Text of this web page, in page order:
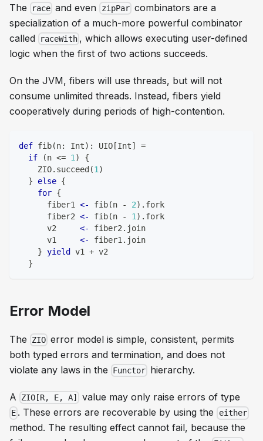
The race and even zipParcombinators are a
specialization of a much-more powerful combinator
called
raceWith , which allows executing user-defined
logic when the first of two actions succeeds.
On the JVM, fibers will use threads, but will not
consume unlimited threads. Instead, fibers yield
cooperatively during periods of high-contention.
def fib(n: Int) : UIO [Int]
=
if
(n <= 1 )
{
    ZIO
. succeed (1 )
}
else {
for {
      fiber1
<- fib(n - 2) . fork
      fiber2
<- fib(n - 1 ) . fork
      v2
<- fiber2 . join
      v1
<- fiber1 . join
} yield v1 + v2
}
Error Model
The ZIO error model is simple, consistent, permits
both typed errors and termination, and does not
violate any laws in the
Functor hierarchy.
A ZIO[R, E, A] value may only raise errors of type
E . These errors are recoverable by using the either
method. The resulting effect cannot fail, because the